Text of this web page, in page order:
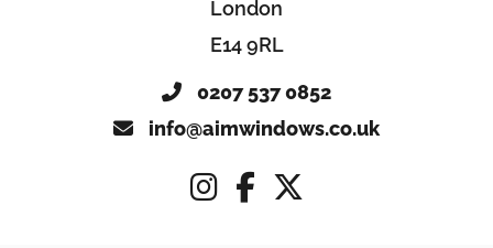
London
E14 9RL
0207 537 0852
info@aimwindows.co.uk